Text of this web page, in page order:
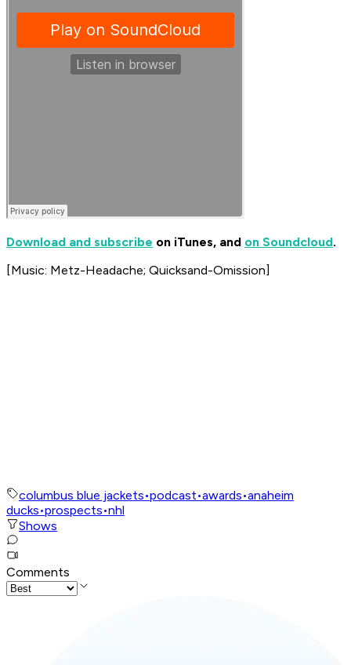
Download and subscribe on iTunes, and on Soundcloud.
[Music: Metz-Headache; Quicksand-Omission]
columbus blue jackets•podcast•awards•anaheim
ducks•prospects•nhl
Shows
Comments